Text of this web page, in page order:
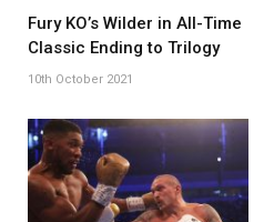
Fury KO’s Wilder in All-Time
Classic Ending to Trilogy
10th October 2021